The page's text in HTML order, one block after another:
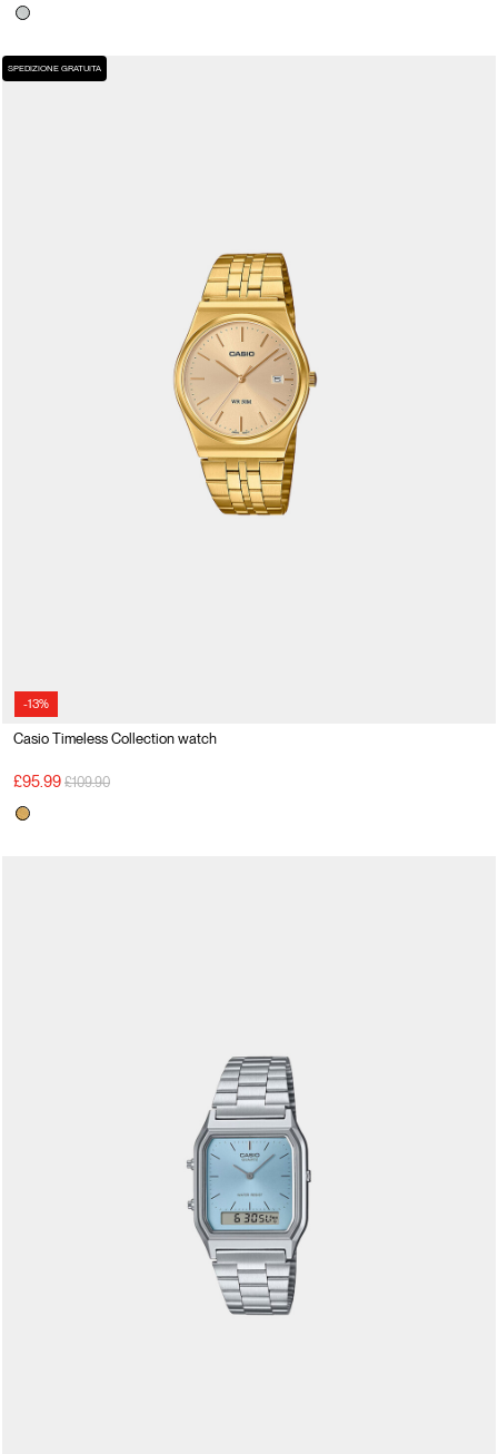
-13%
SPEDIZIONE GRATUITA
Casio Timeless Collection watch
£95.99 Price reduced from
£109.90to